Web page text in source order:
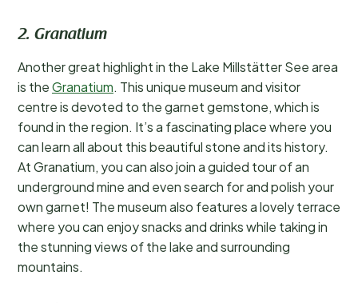
2. Granatium
Another great highlight in the Lake Millstätter See area
is theGranatium. This unique museum and visitor
centre is devoted to the garnet gemstone, which is
found in the region. It’s a fascinating place where you
can learn all about this beautiful stone and its history.
At Granatium, you can also join a guided tour of an
underground mine and even search for and polish your
own garnet! The museum also features a lovely terrace
where you can enjoy snacks and drinks while taking in
the stunning views of the lake and surrounding
mountains.